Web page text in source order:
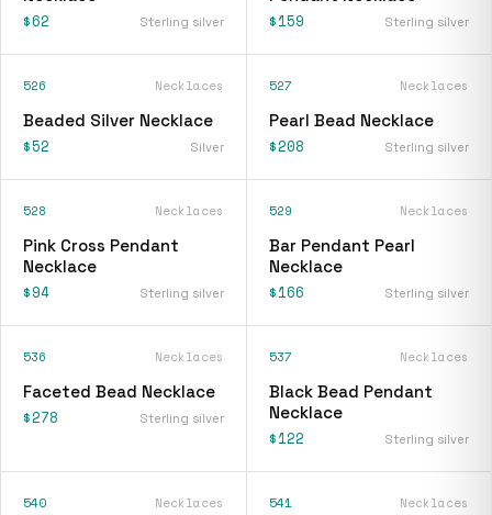
$62 Sterling silver $159 Sterling silver
526 Necklaces
Beaded Silver Necklace
$52 Silver
527 Necklaces
Pearl Bead Necklace
$208 Sterling silver
528 Necklaces
Pink Cross Pendant
Necklace
$94 Sterling silver
529 Necklaces
Bar Pendant Pearl
Necklace
$166 Sterling silver
536 Necklaces
Faceted Bead Necklace
$278 Sterling silver
537 Necklaces
Black Bead Pendant
Necklace
$122 Sterling silver
540 Necklaces 541 Necklaces